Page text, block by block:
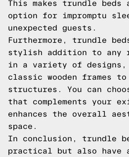
This makes trundle beds
option for impromptu
unexpected guests.
Furthermore, trundle
stylish addition to any
in a variety of designs,
classic wooden frames to
structures. You can
that complements your
enhances the overall
space.
In conclusion, trundle
practical but also have